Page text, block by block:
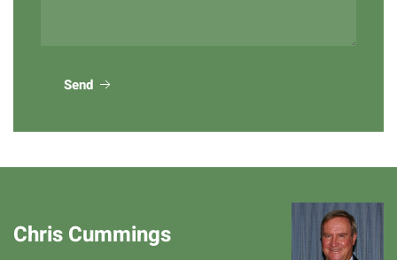
Send
Chris Cummings